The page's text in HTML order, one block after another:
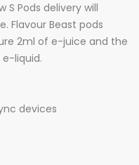
Pods delivery will
Flavour Beast pods
2ml of e-juice and the
liquid.
devices